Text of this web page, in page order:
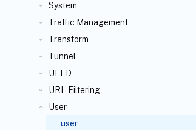
System
Traffic Management
Transform
Tunnel
ULFD
URL Filtering
User
user